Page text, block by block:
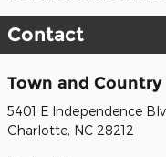
Contact
Town and Country
5401 E Independence
Charlotte, NC 28212